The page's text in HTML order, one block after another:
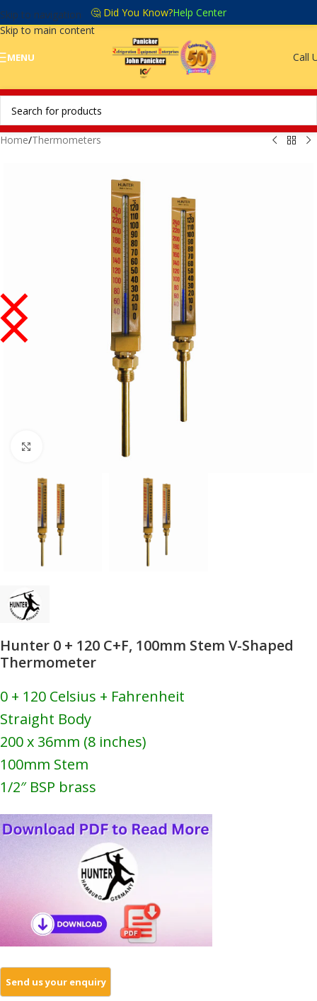
Skip to navigation
Skip to main content
🤔 Did You Know?Help Center
MENU Call
Home/Thermometers
Hunter 0 + 120 C+F, 100mm Stem V-Shaped
Thermometer
0 + 120 Celsius + Fahrenheit
Straight Body
200 x 36mm (8 inches)
100mm Stem
1/2″ BSP brass